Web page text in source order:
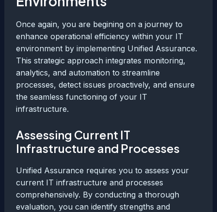
Once again, you are begining on a journey to
enhance operational efficiency within your IT
environment by implementing Unified Assurance.
This strategic approach integrates monitoring,
analytics, and automation to streamline
processes, detect issues proactively, and ensure
the seamless functioning of your IT
infrastructure.
Assessing Current IT
Infrastructure and Processes
Unified Assurance requires you to assess your
current IT infrastructure and processes
comprehensively. By conducting a thorough
evaluation, you can identify strengths and